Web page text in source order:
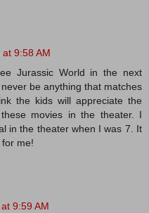
9:58 AM
Jurassic World in the next
be anything that matches
the kids will appreciate the
movies in the theater. I
in the theater when I was 7. It
me!
9:59 AM